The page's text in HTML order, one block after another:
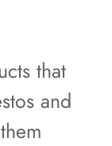
that
and